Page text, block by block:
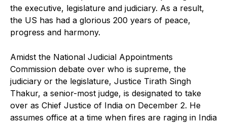
the executive, legislature and judiciary. As a result,
the US has had a glorious 200 years of peace,
progress and harmony.
Amidst the National Judicial Appointments
Commission debate over who is supreme, the
judiciary or the legislature, Justice Tirath Singh
Thakur, a senior-most judge, is designated to take
over as Chief Justice of India on December 2. He
assumes office at a time when fires are raging in India